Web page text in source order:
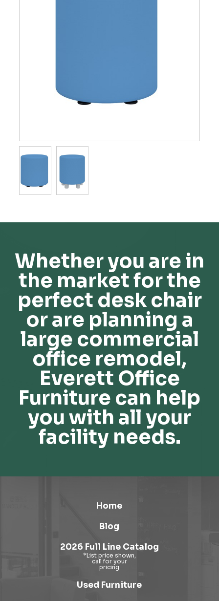
Whether you are in
the market for the
perfect desk chair
or are planning a
large commercial
office remodel,
Everett Office
Furniture can help
you with all your
facility needs.
Home
Blog
2026 Full Line Catalog
Used Furniture